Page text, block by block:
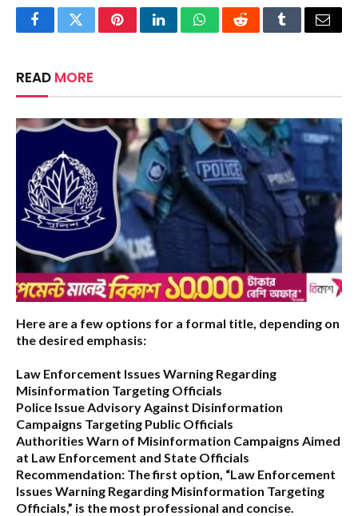
FacebookTwitterPinterestLinkedInWhatsAppRedditTumblrEmail
READ MORE
Here are a few options for a formal title, depending on
the desired emphasis:
Law Enforcement Issues Warning Regarding
Misinformation Targeting Officials
Police Issue Advisory Against Disinformation
Campaigns Targeting Public Officials
Authorities Warn of Misinformation Campaigns Aimed
at Law Enforcement and State Officials
Recommendation: The first option, “Law Enforcement
Issues Warning Regarding Misinformation Targeting
Officials,” is the most professional and concise.